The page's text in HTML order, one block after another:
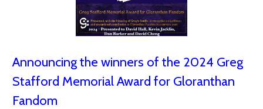
Announcing the winners of the 2024 Greg
Stafford Memorial Award for Gloranthan
Fandom